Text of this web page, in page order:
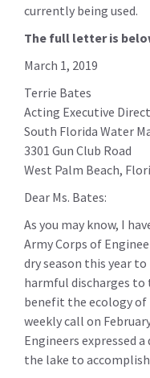
currently being used.
The full letter is
March 1, 2019
Terrie Bates
Acting Executive
South Florida Water
3301 Gun Club Road
West Palm Beach,
Dear Ms. Bates:
As you may know, I
Army Corps of
dry season this year
harmful discharges to
benefit the ecology of
weekly call on
Engineers expressed
the lake to